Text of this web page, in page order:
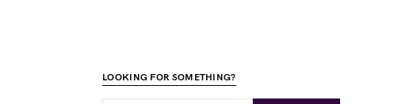
LOOKING FOR SOMETHING?